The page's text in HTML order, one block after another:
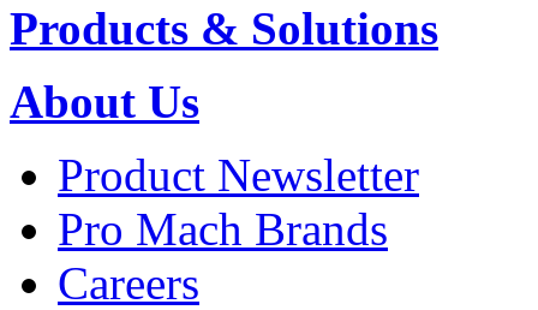
Products & Solutions
About Us
Product Newsletter
Pro Mach Brands
Careers